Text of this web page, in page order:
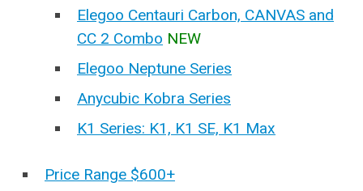
Elegoo Centauri Carbon, CANVAS and
CC 2 Combo NEW
Elegoo Neptune Series
Anycubic Kobra Series
K1 Series: K1, K1 SE, K1 Max
Price Range $600+